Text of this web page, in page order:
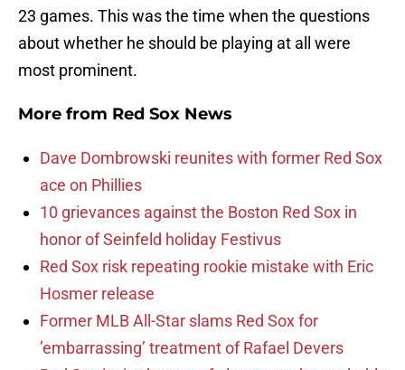
23 games. This was the time when the questions
about whether he should be playing at all were
most prominent.
More from Red Sox News
Dave Dombrowski reunites with former Red Sox
ace on Phillies
10 grievances against the Boston Red Sox in
honor of Seinfeld holiday Festivus
Red Sox risk repeating rookie mistake with Eric
Hosmer release
Former MLB All-Star slams Red Sox for
’embarrassing’ treatment of Rafael Devers